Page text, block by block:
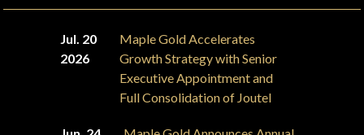
Jul. 20
2026
Maple Gold Accelerates
Growth Strategy with Senior
Executive Appointment and
Full Consolidation of Joutel